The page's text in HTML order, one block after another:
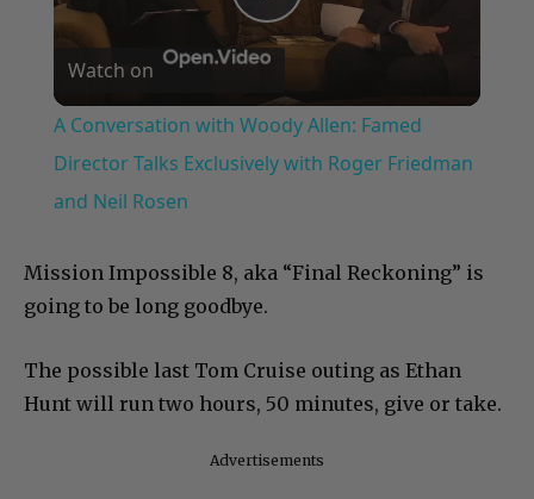
Play
Video
Watch on
A Conversation with Woody Allen: Famed
Director Talks Exclusively with Roger Friedman
and Neil Rosen
Mission Impossible 8, aka “Final Reckoning” is
going to be long goodbye.
The possible last Tom Cruise outing as Ethan
Hunt will run two hours, 50 minutes, give or take.
Advertisements